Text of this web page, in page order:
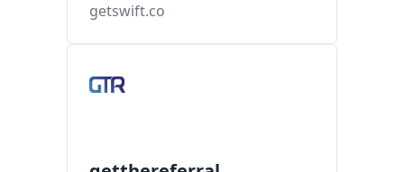
getswift.co